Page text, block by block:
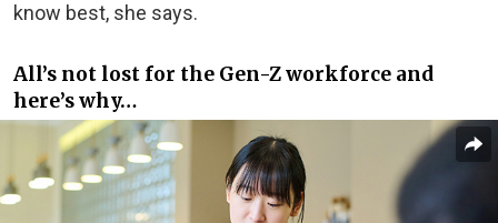
know best, she says.
All’s not lost for the Gen-Z workforce and
here’s why…